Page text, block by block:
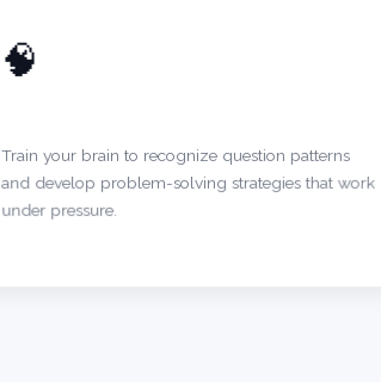
🧠
Train your brain to recognize question patterns
and develop problem-solving strategies that work
under pressure.